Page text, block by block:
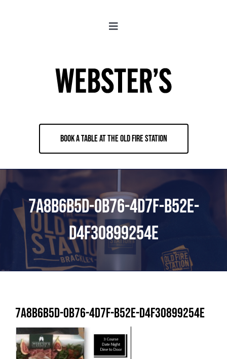
Toggle
Book & Contact
BOOK A TABLE AT THE OLD FIRE STATION
7A8B6B5D-0B76-4D7F-B52E-
D4F30899254E
7A8B6B5D-0B76-4D7F-B52E-D4F30899254E